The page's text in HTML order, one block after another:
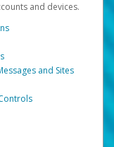
and devices.
and Sites